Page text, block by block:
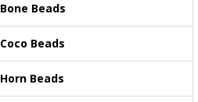
Bone Beads
Coco Beads
Horn Beads